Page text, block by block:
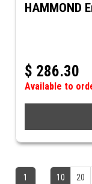
HAMMOND
$ 286.30
Available to
1 10 20